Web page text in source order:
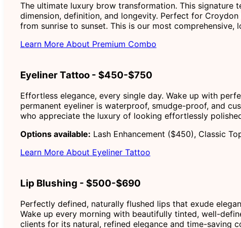
The ultimate luxury brow transformation. This
dimension, definition, and longevity. Perfect for
from sunrise to sunset. This is our most
Learn More About Premium Combo
Eyeliner Tattoo - $450-$750
Effortless elegance, every single day. Wake up with
permanent eyeliner is waterproof, smudge-proof, and
who appreciate the luxury of looking effortlessly
Options available: Lash Enhancement ($450), Classic
Learn More About Eyeliner Tattoo
Lip Blushing - $500-$690
Perfectly defined, naturally flushed lips that exude
Wake up every morning with beautifully tinted, well-
clients for its natural, refined elegance and time-saving